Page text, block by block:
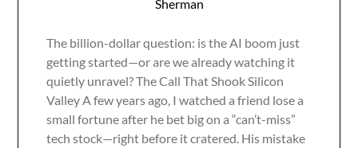
Sherman
The billion-dollar question: is the AI boom just
getting started—or are we already watching it
quietly unravel? The Call That Shook Silicon
Valley A few years ago, I watched a friend lose a
small fortune after he bet big on a “can’t-miss”
tech stock—right before it cratered. His mistake